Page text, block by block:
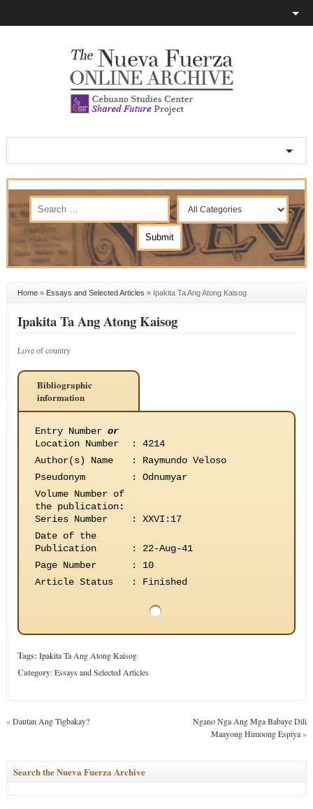
Home» Essays and Selected Articles » Ipakita Ta Ang Atong Kaisog
Ipakita Ta Ang Atong Kaisog
Love of country
Bibliographic
information
Entry Number or
Location Number
:
4214
Author(s) Name
:
Raymundo Veloso
Pseudonym
:
Odnumyar
Volume Number of
the publication:
Series Number
:
XXVI:17
Date of the
Publication
:
22-Aug-41
Page Number
:
10
Article Status
: Finished
Tags: Ipakita Ta Ang Atong Kaisog
Category:Essays and Selected Articles
«Dautan Ang Tigbakay?
Ngano Nga Ang Mga Babaye Dili
Maayong Himoong Espiya»
Search the Nueva Fuerza Archive